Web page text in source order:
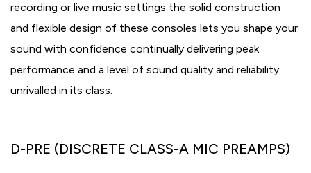
recording or live music settings the solid construction
and flexible design of these consoles lets you shape your
sound with confidence continually delivering peak
performance and a level of sound quality and reliability
unrivalled in its class.
D-PRE (DISCRETE CLASS-A MIC PREAMPS)